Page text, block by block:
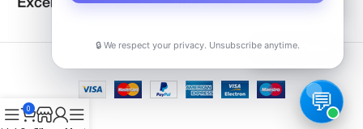
Copyrights 2025- All rights reserved by Affordablekey
0
📦Track Order
🔒 We respect your privacy. Unsubscribe anytime.